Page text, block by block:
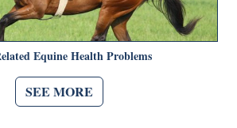
Equine Health Problems
SEE MORE